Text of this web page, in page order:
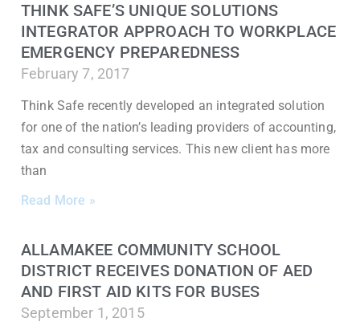
THINK SAFE’S UNIQUE SOLUTIONS
INTEGRATOR APPROACH TO WORKPLACE
EMERGENCY PREPAREDNESS
February 7, 2017
Think Safe recently developed an integrated solution
for one of the nation’s leading providers of accounting,
tax and consulting services. This new client has more
than
Read More »
ALLAMAKEE COMMUNITY SCHOOL
DISTRICT RECEIVES DONATION OF AED
AND FIRST AID KITS FOR BUSES
September 1, 2015